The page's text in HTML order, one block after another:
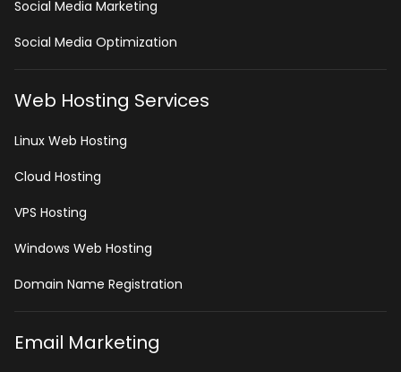
Social Media Marketing
Social Media Optimization
Web Hosting Services
Linux Web Hosting
Cloud Hosting
VPS Hosting
Windows Web Hosting
Domain Name Registration
Email Marketing